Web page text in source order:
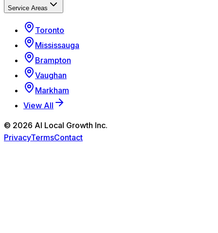
Service Areas
Toronto
Mississauga
Brampton
Vaughan
Markham
View All
© 2026 AI Local Growth Inc.
PrivacyTermsContact